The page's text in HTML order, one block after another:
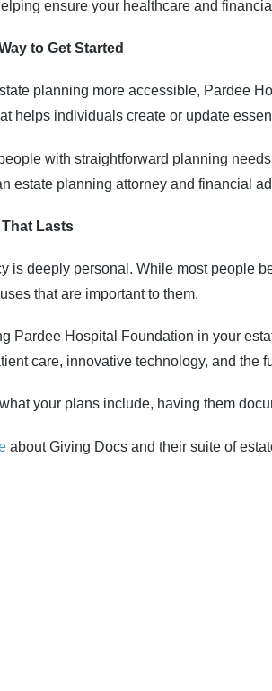
ensure your healthcare and
to Get Started
planning more accessible, Pardee
helps individuals create or update
with straightforward planning
estate planning attorney and financial
Lasts
is deeply personal. While most people
that are important to them.
Pardee Hospital Foundation in your
care, innovative technology, and the
your plans include, having them
about Giving Docs and their suite of